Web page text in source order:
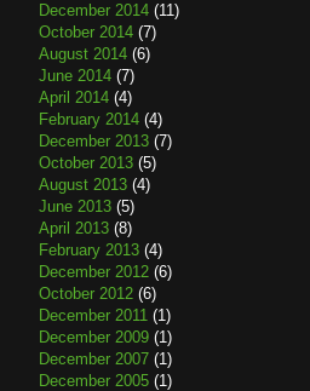
December 2014 (11)
October 2014 (7)
August 2014 (6)
June 2014 (7)
April 2014 (4)
February 2014 (4)
December 2013 (7)
October 2013 (5)
August 2013 (4)
June 2013 (5)
April 2013 (8)
February 2013 (4)
December 2012 (6)
October 2012 (6)
December 2011 (1)
December 2009 (1)
December 2007 (1)
December 2005 (1)